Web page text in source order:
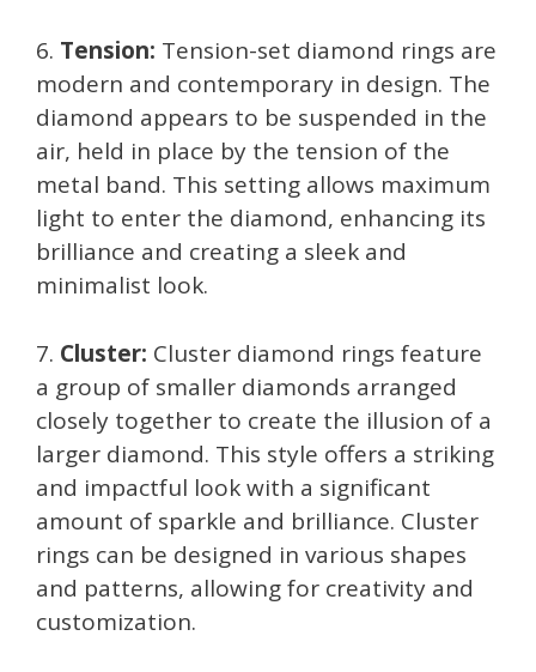
6. Tension: Tension-set diamond rings are
modern and contemporary in design. The
diamond appears to be suspended in the
air, held in place by the tension of the
metal band. This setting allows maximum
light to enter the diamond, enhancing its
brilliance and creating a sleek and
minimalist look.
7. Cluster: Cluster diamond rings feature
a group of smaller diamonds arranged
closely together to create the illusion of a
larger diamond. This style offers a striking
and impactful look with a significant
amount of sparkle and brilliance. Cluster
rings can be designed in various shapes
and patterns, allowing for creativity and
customization.